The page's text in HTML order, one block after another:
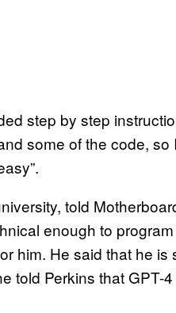
step by step
some of the code,
told
enough to
him. He said that he is
told Perkins that GPT-